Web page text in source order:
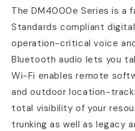
The DM4000e Series is a
Standards compliant
operation-critical voice
Bluetooth audio lets you
Wi-Fi enables remote
and outdoor location-
total visibility of your
trunking as well as legacy